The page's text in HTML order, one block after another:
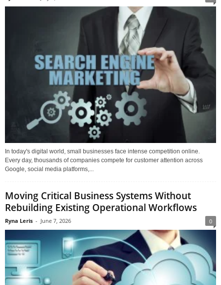
In today's digital world, small businesses face intense competition online.
Every day, thousands of companies compete for customer attention across
Google, social media platforms,...
Moving Critical Business Systems Without
Rebuilding Existing Operational Workflows
Ryna Leris - June 7, 2026 0